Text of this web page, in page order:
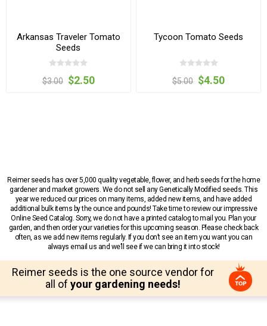
Arkansas Traveler Tomato
Seeds
$3.00 $2.50
Tycoon Tomato Seeds
$5.00 $4.50
Reimer seeds has over 5,000 quality vegetable, flower, and herb seeds for the home
gardener and market growers. We do not sell any Genetically Modified seeds. This
year we reduced our prices on many items, added new items, and have added
additional bulk items by the ounce and pounds! Take time to review our impressive
Online Seed Catalog. Sorry, we do not have a printed catalog to mail you. Plan your
garden, and then order your varieties for this upcoming season. Please check back
often, as we add new items regularly. If you don’t see an item you want you can
always email us and we’ll see if we can bring it into stock!
Reimer seeds is the one source vendor for
all of your gardening needs!